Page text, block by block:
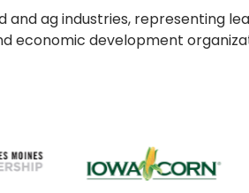
and ag industries, representing
economic development